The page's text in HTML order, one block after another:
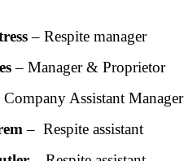
– Respite manager
– Manager & Proprietor
Assistant Manager
– Respite assistant